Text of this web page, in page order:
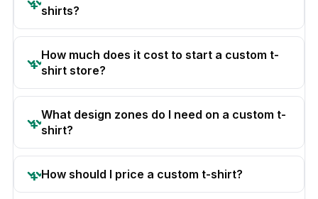
shirts?
How much does it cost to start a custom t-
shirt store?
What design zones do I need on a custom t-
shirt?
How should I price a custom t-shirt?